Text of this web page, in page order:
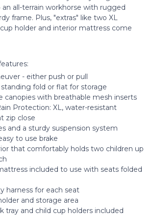
an all-terrain workhorse with rugged
frame. Plus, "extras" like two XL
holder and interior mattress come
- either push or pull
standing fold or flat for storage
canopies with breathable mesh inserts
Protection: XL, water-resistant
zip close
and a sturdy suspension system
to use brake
that comfortably holds two children up
included to use with seats folded
harness for each seat
and storage area
tray and child cup holders included